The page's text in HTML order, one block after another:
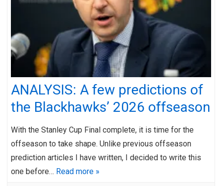
ANALYSIS: A few predictions of
the Blackhawks’ 2026 offseason
With the Stanley Cup Final complete, it is time for the
offseason to take shape. Unlike previous offseason
prediction articles I have written, I decided to write this
one before… Read more »